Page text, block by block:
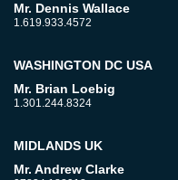
Mr. Dennis Wallace
1.619.933.4572
WASHINGTON DC USA
Mr. Brian Loebig
1.301.244.8324
MIDLANDS UK
Mr. Andrew Clarke